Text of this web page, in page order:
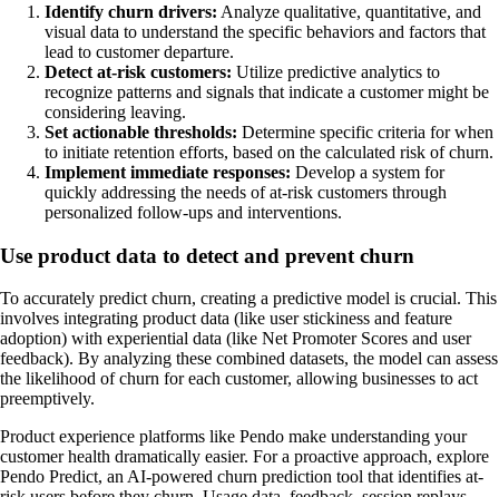
Identify churn drivers: Analyze qualitative, quantitative, and
visual data to understand the specific behaviors and factors that
lead to customer departure.
Detect at-risk customers: Utilize predictive analytics to
recognize patterns and signals that indicate a customer might be
considering leaving.
Set actionable thresholds: Determine specific criteria for when
to initiate retention efforts, based on the calculated risk of churn.
Implement immediate responses: Develop a system for
quickly addressing the needs of at-risk customers through
personalized follow-ups and interventions.
Use product data to detect and prevent churn
To accurately predict churn, creating a predictive model is crucial. This
involves integrating product data (like user stickiness and feature
adoption) with experiential data (like Net Promoter Scores and user
feedback). By analyzing these combined datasets, the model can assess
the likelihood of churn for each customer, allowing businesses to act
preemptively.
Product experience platforms like Pendo make understanding your
customer health dramatically easier. For a proactive approach, explore
Pendo Predict, an AI-powered churn prediction tool that identifies at-